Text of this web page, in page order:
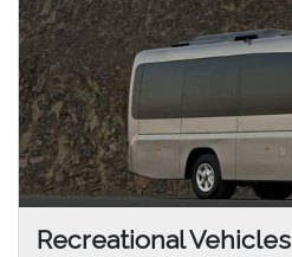
Recreational Vehicles